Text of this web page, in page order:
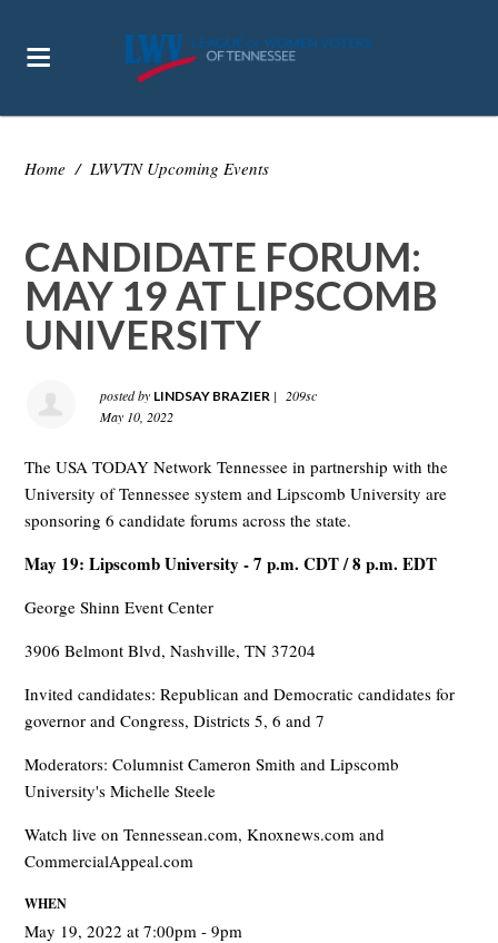
Home / LWVTN Upcoming Events
CANDIDATE FORUM:
MAY 19 AT LIPSCOMB
UNIVERSITY
posted by LINDSAY BRAZIER |
209sc
May 10, 2022
The USA TODAY Network Tennessee in partnership with the
University of Tennessee system and Lipscomb University are
sponsoring 6 candidate forums across the state.
May 19: Lipscomb University - 7 p.m. CDT / 8 p.m. EDT
George Shinn Event Center
3906 Belmont Blvd, Nashville, TN 37204
Invited candidates: Republican and Democratic candidates for
governor and Congress, Districts 5, 6 and 7
Moderators: Columnist Cameron Smith and Lipscomb
University's Michelle Steele
Watch live on Tennessean.com, Knoxnews.com and
CommercialAppeal.com
WHEN
May 19, 2022 at 7:00pm - 9pm